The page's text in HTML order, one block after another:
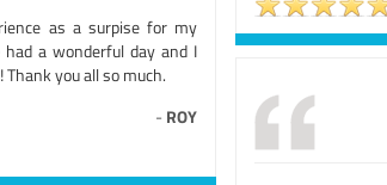
as a surpise for my
a wonderful day and I
you all so much.
- ROY